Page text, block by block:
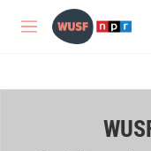
Skip to main content
M